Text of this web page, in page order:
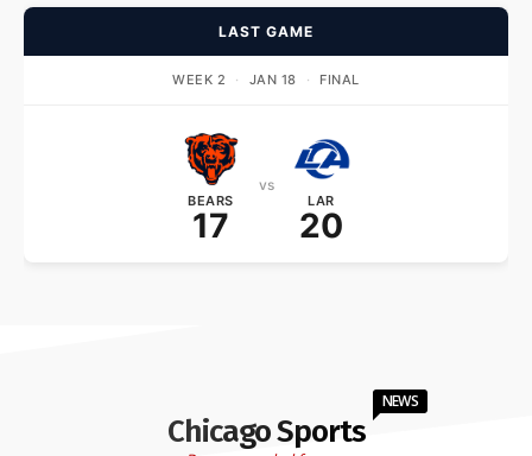
LAST GAME
WEEK 2 · JAN 18 · FINAL
BEARS
17
vs
LAR
20
Chicago Sports
NEWS